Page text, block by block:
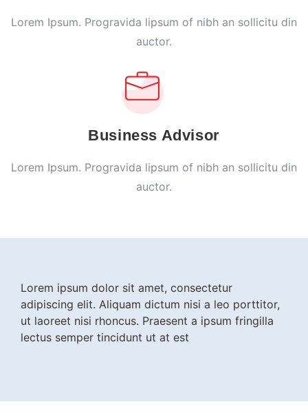
Lorem Ipsum. Progravida lipsum of nibh an sollicitu din
auctor.
Business Advisor
Lorem Ipsum. Progravida lipsum of nibh an sollicitu din
auctor.
Lorem ipsum dolor sit amet, consectetur
adipiscing elit. Aliquam dictum nisi a leo porttitor,
ut laoreet nisi rhoncus. Praesent a ipsum fringilla
lectus semper tincidunt ut at est